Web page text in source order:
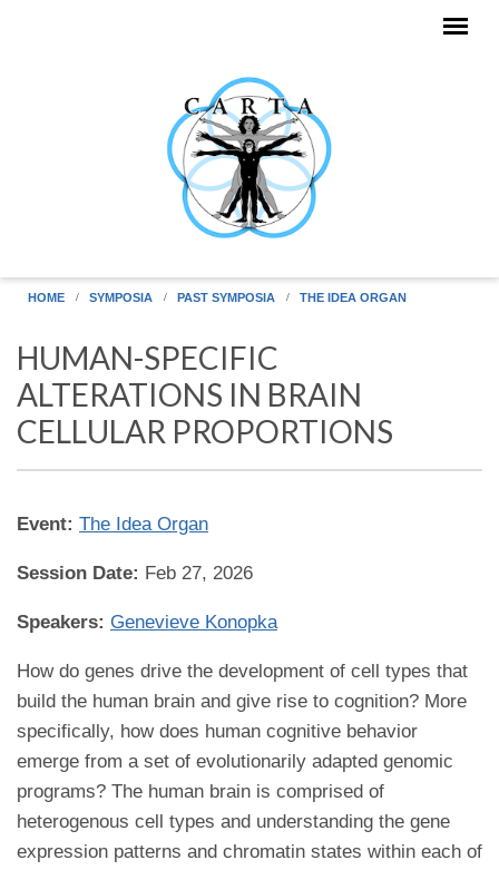
HOME SYMPOSIA PAST SYMPOSIA THE IDEA ORGAN
HUMAN-SPECIFIC
ALTERATIONS IN BRAIN
CELLULAR PROPORTIONS
Event: The Idea Organ
Session Date: Feb 27, 2026
Speakers: Genevieve Konopka
How do genes drive the development of cell types that
build the human brain and give rise to cognition? More
specifically, how does human cognitive behavior
emerge from a set of evolutionarily adapted genomic
programs? The human brain is comprised of
heterogenous cell types and understanding the gene
expression patterns and chromatin states within each of